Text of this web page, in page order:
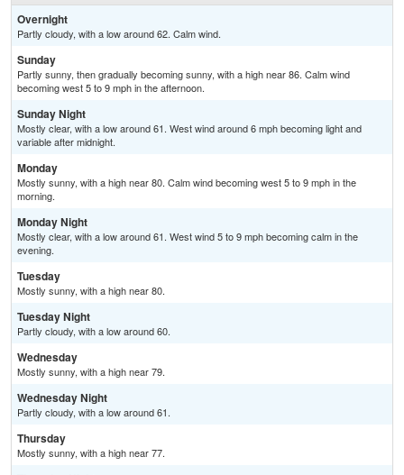
Overnight
Partly cloudy, with a low around 62. Calm wind.
Sunday
Partly sunny, then gradually becoming sunny, with a high near 86. Calm wind
becoming west 5 to 9 mph in the afternoon.
Sunday Night
Mostly clear, with a low around 61. West wind around 6 mph becoming light and
variable after midnight.
Monday
Mostly sunny, with a high near 80. Calm wind becoming west 5 to 9 mph in the
morning.
Monday Night
Mostly clear, with a low around 61. West wind 5 to 9 mph becoming calm in the
evening.
Tuesday
Mostly sunny, with a high near 80.
Tuesday Night
Partly cloudy, with a low around 60.
Wednesday
Mostly sunny, with a high near 79.
Wednesday Night
Partly cloudy, with a low around 61.
Thursday
Mostly sunny, with a high near 77.